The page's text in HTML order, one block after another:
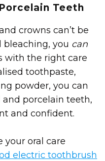
Teeth
crowns can’t be
you can
with the right care
toothpaste,
powder, you can
porcelain teeth,
and confident.
your oral care
electric toothbrush